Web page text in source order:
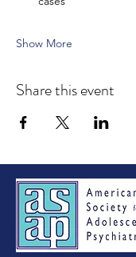
Show More
Share this event